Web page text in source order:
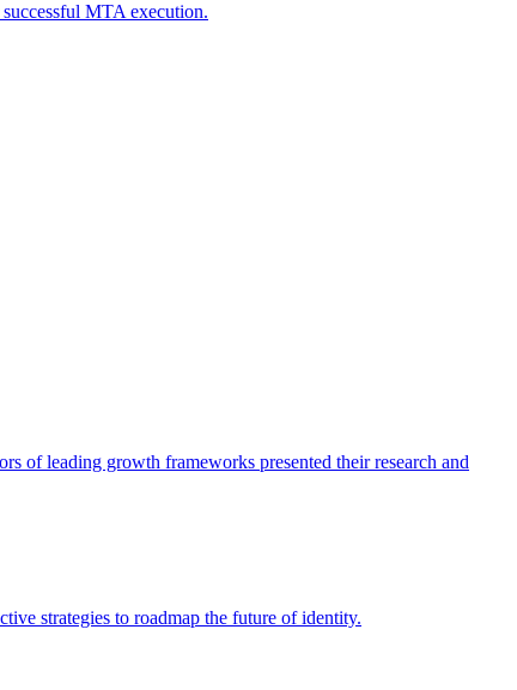
MTA execution.
of leading growth frameworks presented their research and
strategies to roadmap the future of identity.